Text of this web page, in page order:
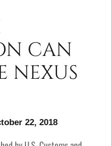
CAN
NEXUS
22, 2018